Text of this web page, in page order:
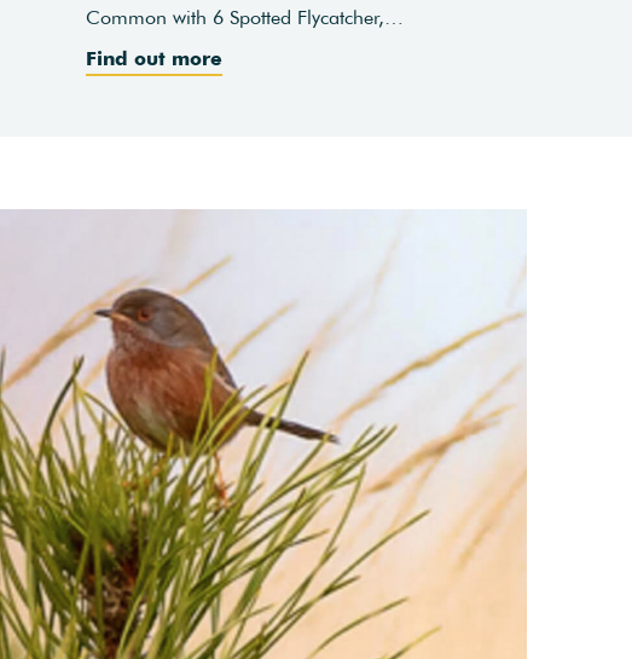
Common with 6 Spotted Flycatcher,…
Find out more